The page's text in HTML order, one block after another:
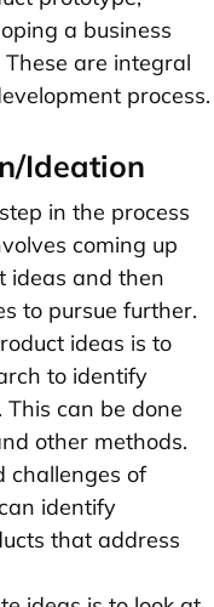
a business
are integral
process.
Ideation
in the process
coming up
ideas and then
to pursue further.
ideas is to
to identify
can be done
other methods.
challenges of
identify
that address